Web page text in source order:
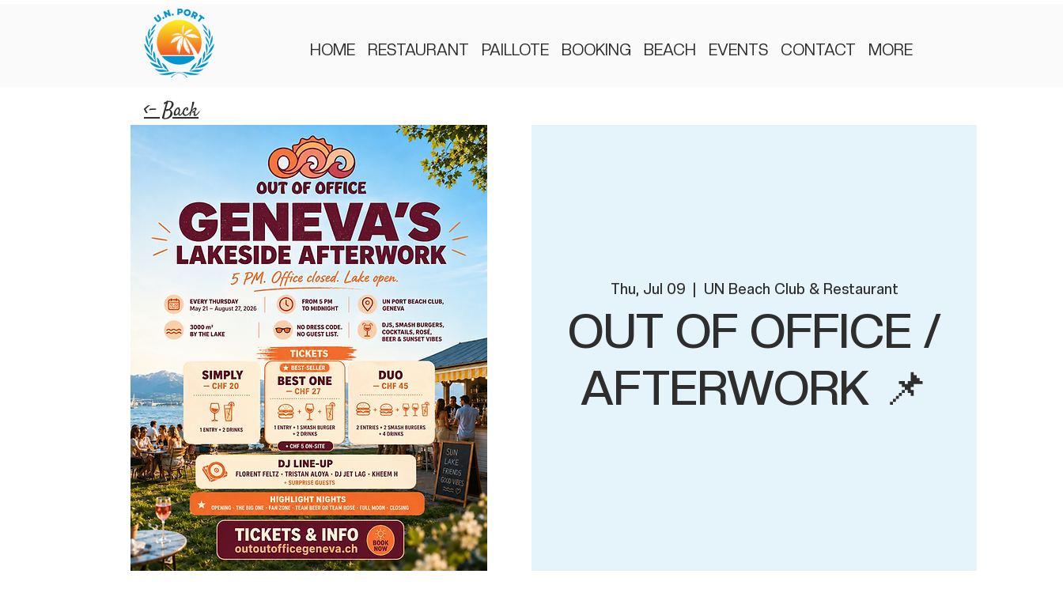
HOME RESTAURANT PAILLOTE BOOKING BEACH EVENTS CONTACT MORE
<- Back
Thu, Jul 09
  |
UN Beach Club & Restaurant
OUT OF OFFICE /
AFTERWORK 📌